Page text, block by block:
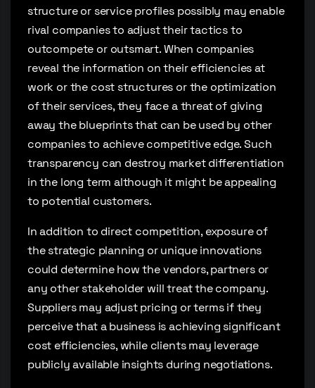
structure or service profiles possibly may enable
rival companies to adjust their tactics to
outcompete or outsmart. When companies
reveal the information on their efficiencies at
work or the cost structures or the optimization
of their services, they face a threat of giving
away the blueprints that can be used by other
companies to achieve competitive edge. Such
transparency can destroy market differentiation
in the long term although it might be appealing
to potential customers.
In addition to direct competition, exposure of
the strategic planning or unique innovations
could determine how the vendors, partners or
any other stakeholder will treat the company.
Suppliers may adjust pricing or terms if they
perceive that a business is achieving significant
cost efficiencies, while clients may leverage
publicly available insights during negotiations.